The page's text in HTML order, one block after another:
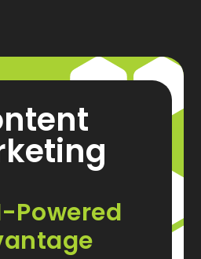
Powered